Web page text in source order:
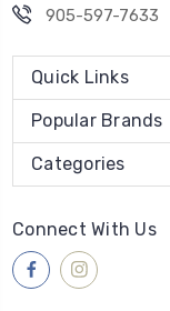
905-597-7633
Quick Links
Popular Brands
Categories
Connect With Us